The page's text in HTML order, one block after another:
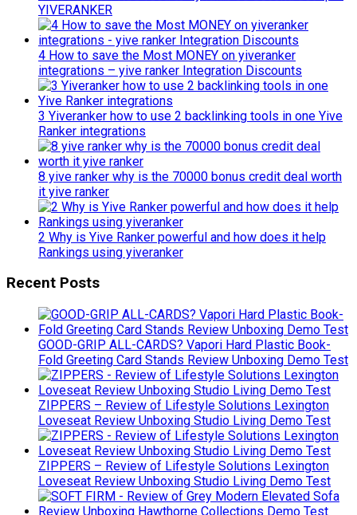
YIVERANKER
4 How to save the Most MONEY on yiveranker
integrations – yive ranker Integration Discounts
3 Yiveranker how to use 2 backlinking tools in one Yive
Ranker integrations
8 yive ranker why is the 70000 bonus credit deal worth
it yive ranker
2 Why is Yive Ranker powerful and how does it help
Rankings using yiveranker
Recent Posts
GOOD-GRIP ALL-CARDS? Vapori Hard Plastic Book-
Fold Greeting Card Stands Review Unboxing Demo Test
ZIPPERS – Review of Lifestyle Solutions Lexington
Loveseat Review Unboxing Studio Living Demo Test
ZIPPERS – Review of Lifestyle Solutions Lexington
Loveseat Review Unboxing Studio Living Demo Test